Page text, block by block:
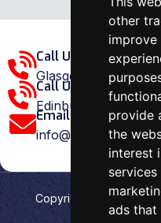
other
provide
the
interest
ads that
Call Us Glasgow
Glasgow: 0141 375
Call Us Edinburgh
Edinburgh: 0131 202
Email Us:
Copyright 2026